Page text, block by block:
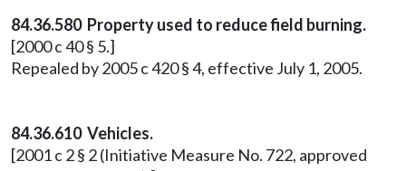
84.36.580 Property used to reduce field burning.
[2000 c 40 § 5.]
Repealed by 2005 c 420 § 4, effective July 1, 2005.
84.36.610 Vehicles.
[2001 c 2 § 2 (Initiative Measure No. 722, approved